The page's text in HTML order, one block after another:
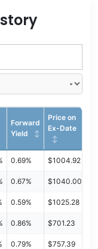
Forward
Yield
Price on
Ex-Date
0.69% $1004.92
0.67% $1040.00
0.59% $1025.28
0.86% $701.23
0.79% $757.39